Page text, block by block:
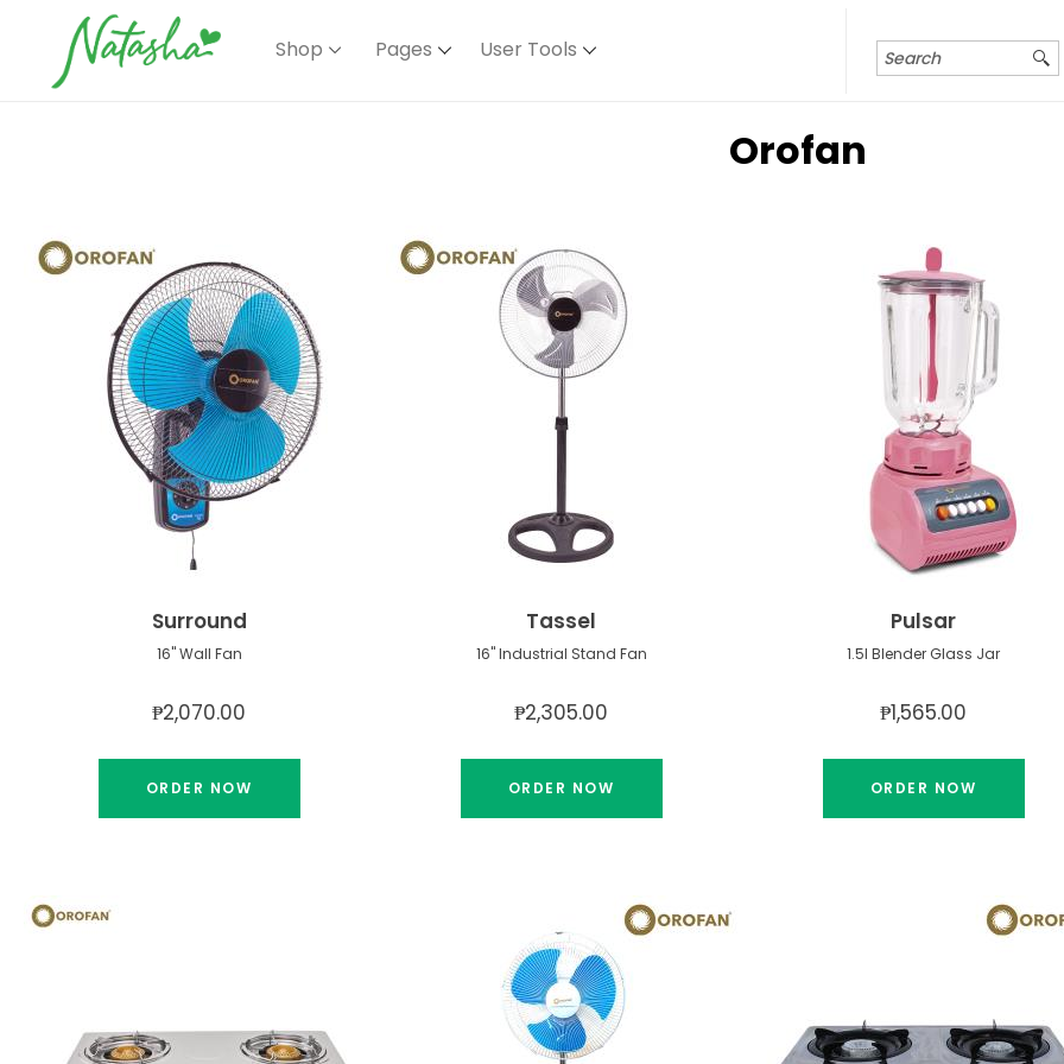
Shop Pages User Tools
Orofan
Surround
16" Wall Fan
₱2,070.00
Tassel
16" Industrial Stand Fan
₱2,305.00
Pulsar
1.5l Blender Glass Jar
₱1,565.00